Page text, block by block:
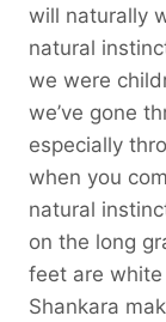
will naturally
natural
we were
we’ve gone
especially
when you
natural
on the long
feet are
Shankara